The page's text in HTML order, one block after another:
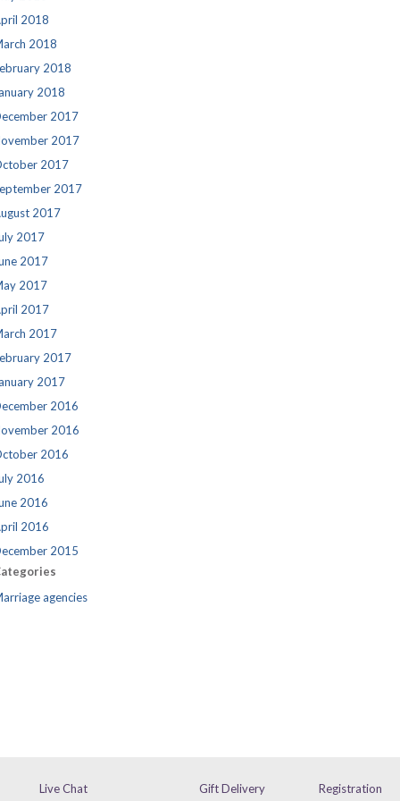
2018
2018
2018
2018
2017
2017
2017
2017
2017
2017
2017
2017
2017
2017
2017
2017
2016
2016
2016
2016
2016
2016
2015
agencies
Live Chat
Gift Delivery
Registration